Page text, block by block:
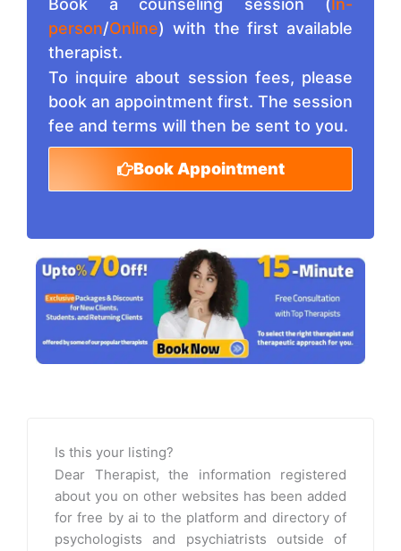
Book a counseling session ( In-
person/Online) with the first available
therapist.
To inquire about session fees, please
book an appointment first. The session
fee and terms will then be sent to you.
Book Appointment
Is this your listing?
Dear Therapist, the information registered
about you on other websites has been added
for free by ai to the platform and directory of
psychologists and psychiatrists outside of